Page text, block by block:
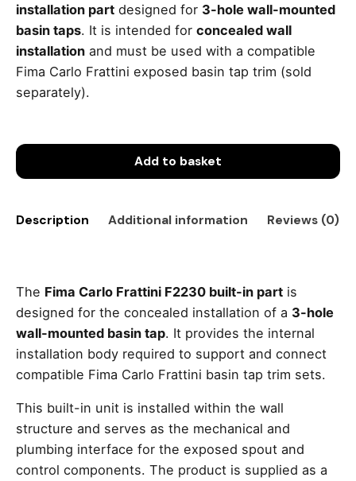
installation part designed for 3-hole wall-mounted
basin taps. It is intended for concealed wall
installation and must be used with a compatible
Fima Carlo Frattini exposed basin tap trim (sold
separately).
Add to basket
Description Additional information Reviews (0)
The Fima Carlo Frattini F2230 built-in part is
designed for the concealed installation of a 3-hole
wall-mounted basin tap. It provides the internal
installation body required to support and connect
compatible Fima Carlo Frattini basin tap trim sets.
This built-in unit is installed within the wall
structure and serves as the mechanical and
plumbing interface for the exposed spout and
control components. The product is supplied as a